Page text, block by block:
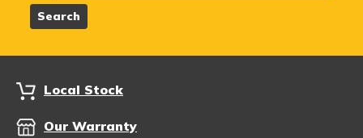
Search
Local Stock
Our Warranty